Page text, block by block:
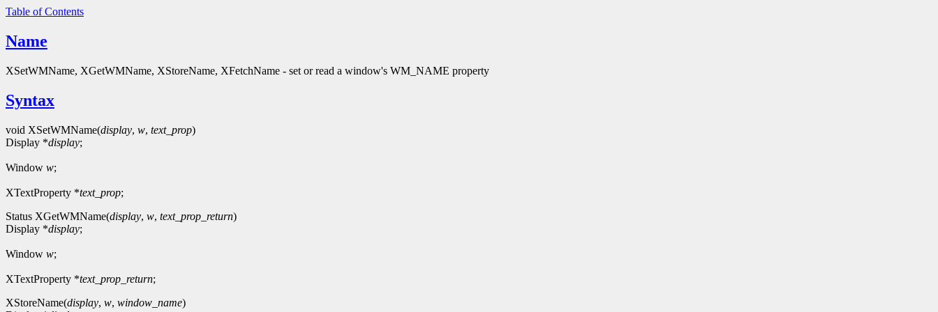
Table of Contents
Name
XSetWMName, XGetWMName, XStoreName, XFetchName - set or read a window's WM_NAME property
Syntax
void XSetWMName(display, w, text_prop)
Display *display;
Window w;
XTextProperty *text_prop;
Status XGetWMName(display, w, text_prop_return)
Display *display;
Window w;
XTextProperty *text_prop_return;
XStoreName(display, w, window_name)